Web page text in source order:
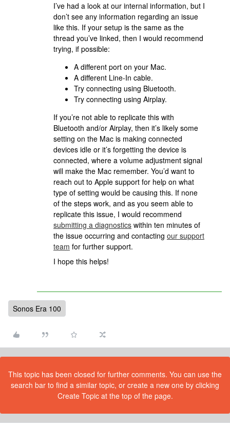
I’ve had a look at our internal information, but I
don’t see any information regarding an issue
like this. If your setup is the same as the
thread you’ve linked, then I would recommend
trying, if possible:
A different port on your Mac.
A different Line-In cable.
Try connecting using Bluetooth.
Try connecting using Airplay.
If you’re not able to replicate this with
Bluetooth and/or Airplay, then it’s likely some
setting on the Mac is making connected
devices idle or it’s forgetting the device is
connected, where a volume adjustment signal
will make the Mac remember. You’d want to
reach out to Apple support for help on what
type of setting would be causing this. If none
of the steps work, and as you seem able to
replicate this issue, I would recommend
submitting a diagnostics within ten minutes of
the issue occurring and contacting our support
team for further support.
I hope this helps!
Sonos Era 100
This topic has been closed for further comments. You can use the
search bar to find a similar topic, or create a new one by clicking
Create Topic at the top of the page.